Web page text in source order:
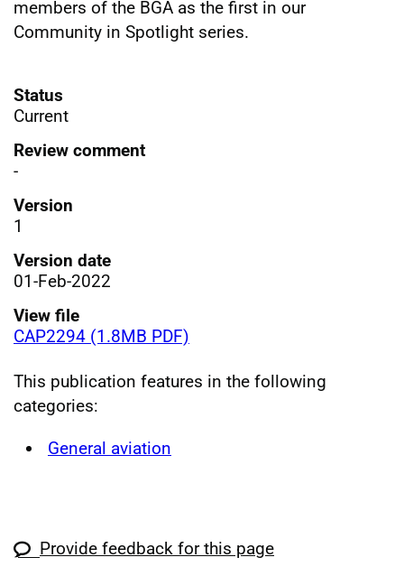
members of the BGA as the first in our
Community in Spotlight series.
Status
Current
Review comment
-
Version
1
Version date
01-Feb-2022
View file
CAP2294 (1.8MB PDF)
This publication features in the following
categories:
General aviation
Provide feedback for this page